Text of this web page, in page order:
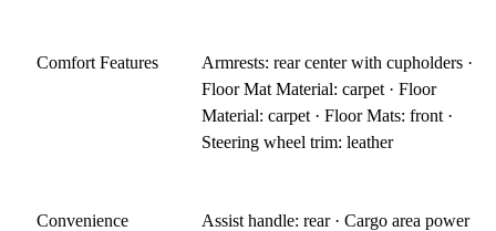
Comfort Features
Armrests: rear center with cupholders ·
Floor Mat Material: carpet · Floor
Material: carpet · Floor Mats: front ·
Steering wheel trim: leather
Convenience
Assist handle: rear · Cargo area power